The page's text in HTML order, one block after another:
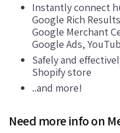
Instantly connect
Google Rich
Google Merchant
Google Ads,
Safely and
Shopify store
..and more!
Need more info on